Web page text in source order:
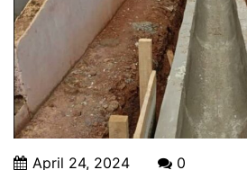
April 24, 2024 0